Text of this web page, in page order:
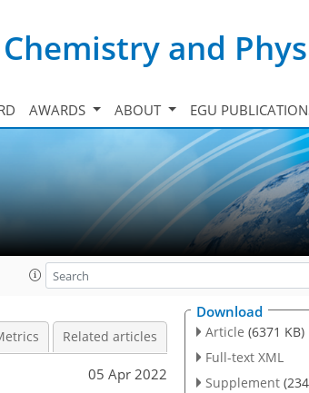
and
AWARDS ABOUT EGU
Related articles
05 Apr 2022
Download
Article (6371 KB)
Full-text XML
Supplement